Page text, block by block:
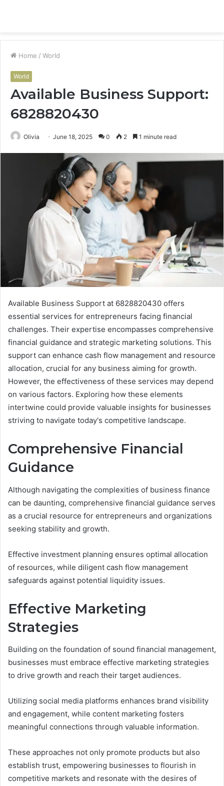
Home / World
World
Available Business Support:
6828820430
Olivia June 18, 2025 0 2 1 minute read
Available Business Support at 6828820430 offers
essential services for entrepreneurs facing financial
challenges. Their expertise encompasses comprehensive
financial guidance and strategic marketing solutions. This
support can enhance cash flow management and resource
allocation, crucial for any business aiming for growth.
However, the effectiveness of these services may depend
on various factors. Exploring how these elements
intertwine could provide valuable insights for businesses
striving to navigate today's competitive landscape.
Comprehensive Financial
Guidance
Although navigating the complexities of business finance
can be daunting, comprehensive financial guidance serves
as a crucial resource for entrepreneurs and organizations
seeking stability and growth.
Effective investment planning ensures optimal allocation
of resources, while diligent cash flow management
safeguards against potential liquidity issues.
Effective Marketing
Strategies
Building on the foundation of sound financial management,
businesses must embrace effective marketing strategies
to drive growth and reach their target audiences.
Utilizing social media platforms enhances brand visibility
and engagement, while content marketing fosters
meaningful connections through valuable information.
These approaches not only promote products but also
establish trust, empowering businesses to flourish in
competitive markets and resonate with the desires of